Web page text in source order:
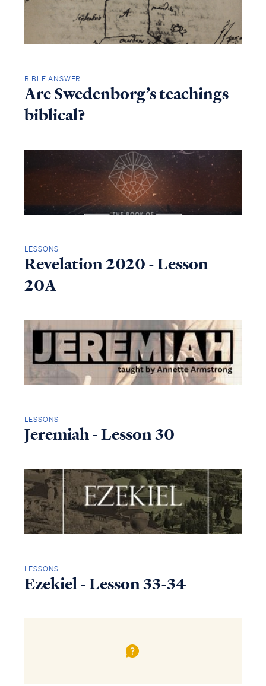
BIBLE ANSWER
Are Swedenborg’s teachings
biblical?
LESSONS
Revelation 2020 - Lesson
20A
LESSONS
Jeremiah - Lesson 30
LESSONS
Ezekiel - Lesson 33-34